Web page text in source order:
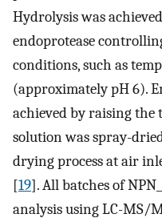
Hydrolysis was
endoprotease
conditions, such as
(approximately pH 6).
achieved by raising the
solution was spray-
drying process at air
[19]. All batches of
analysis using LC-MS/